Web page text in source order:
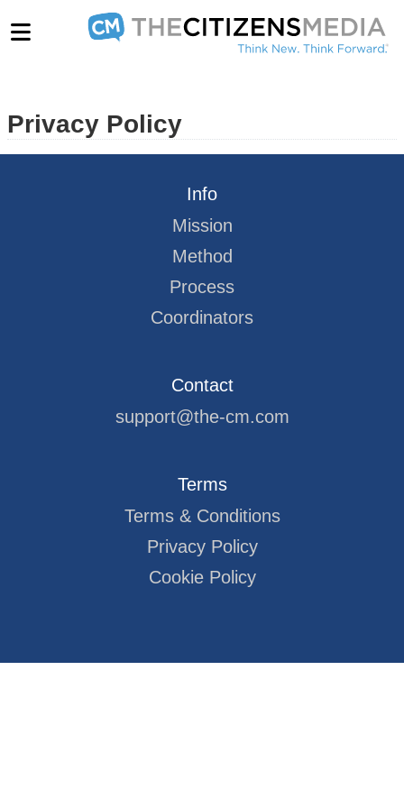
Privacy Policy
Info
Mission
Method
Process
Coordinators
Contact
support@the-cm.com
Terms
Terms & Conditions
Privacy Policy
Cookie Policy